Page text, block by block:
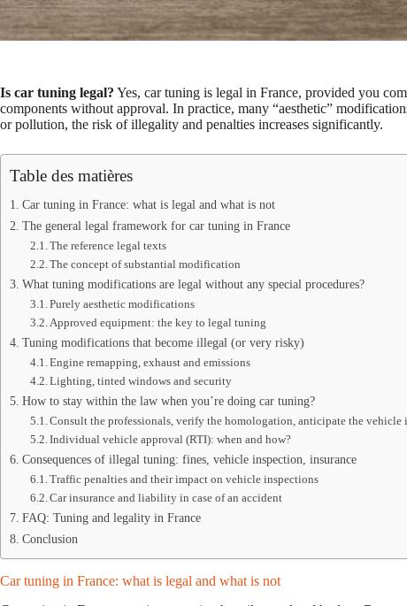
Is car tuning legal? Yes, car tuning is legal in France, provided you
components without approval. In practice, many “aesthetic”
or pollution, the risk of illegality and penalties increases significantly.
Table des matières
Car tuning in France: what is legal and what is not
The general legal framework for car tuning in France
The reference legal texts
The concept of substantial modification
What tuning modifications are legal without any special procedures?
Purely aesthetic modifications
Approved equipment: the key to legal tuning
Tuning modifications that become illegal (or very risky)
Engine remapping, exhaust and emissions
Lighting, tinted windows and security
How to stay within the law when you’re doing car tuning?
Consult the professionals, verify the homologation, anticipate the vehicle
Individual vehicle approval (RTI): when and how?
Consequences of illegal tuning: fines, vehicle inspection, insurance
Traffic penalties and their impact on vehicle inspections
Car insurance and liability in case of an accident
FAQ: Tuning and legality in France
Conclusion
Car tuning in France: what is legal and what is not